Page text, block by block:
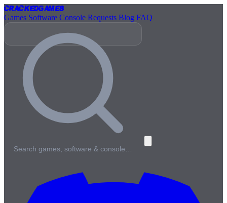
CrackedGames
Games Software Console Requests Blog FAQ
Search games, software & console…